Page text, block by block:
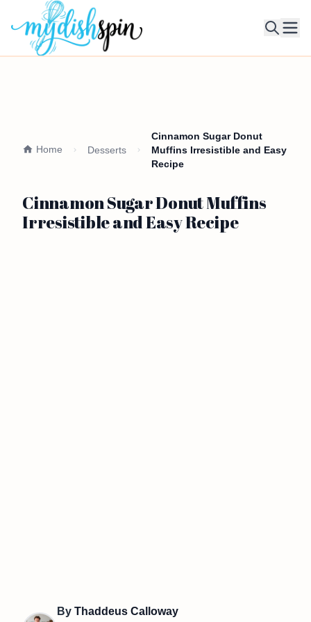
Home Desserts
Cinnamon Sugar Donut
Muffins Irresistible and Easy
Recipe
Cinnamon Sugar Donut Muffins
Irresistible and Easy Recipe
By Thaddeus Calloway